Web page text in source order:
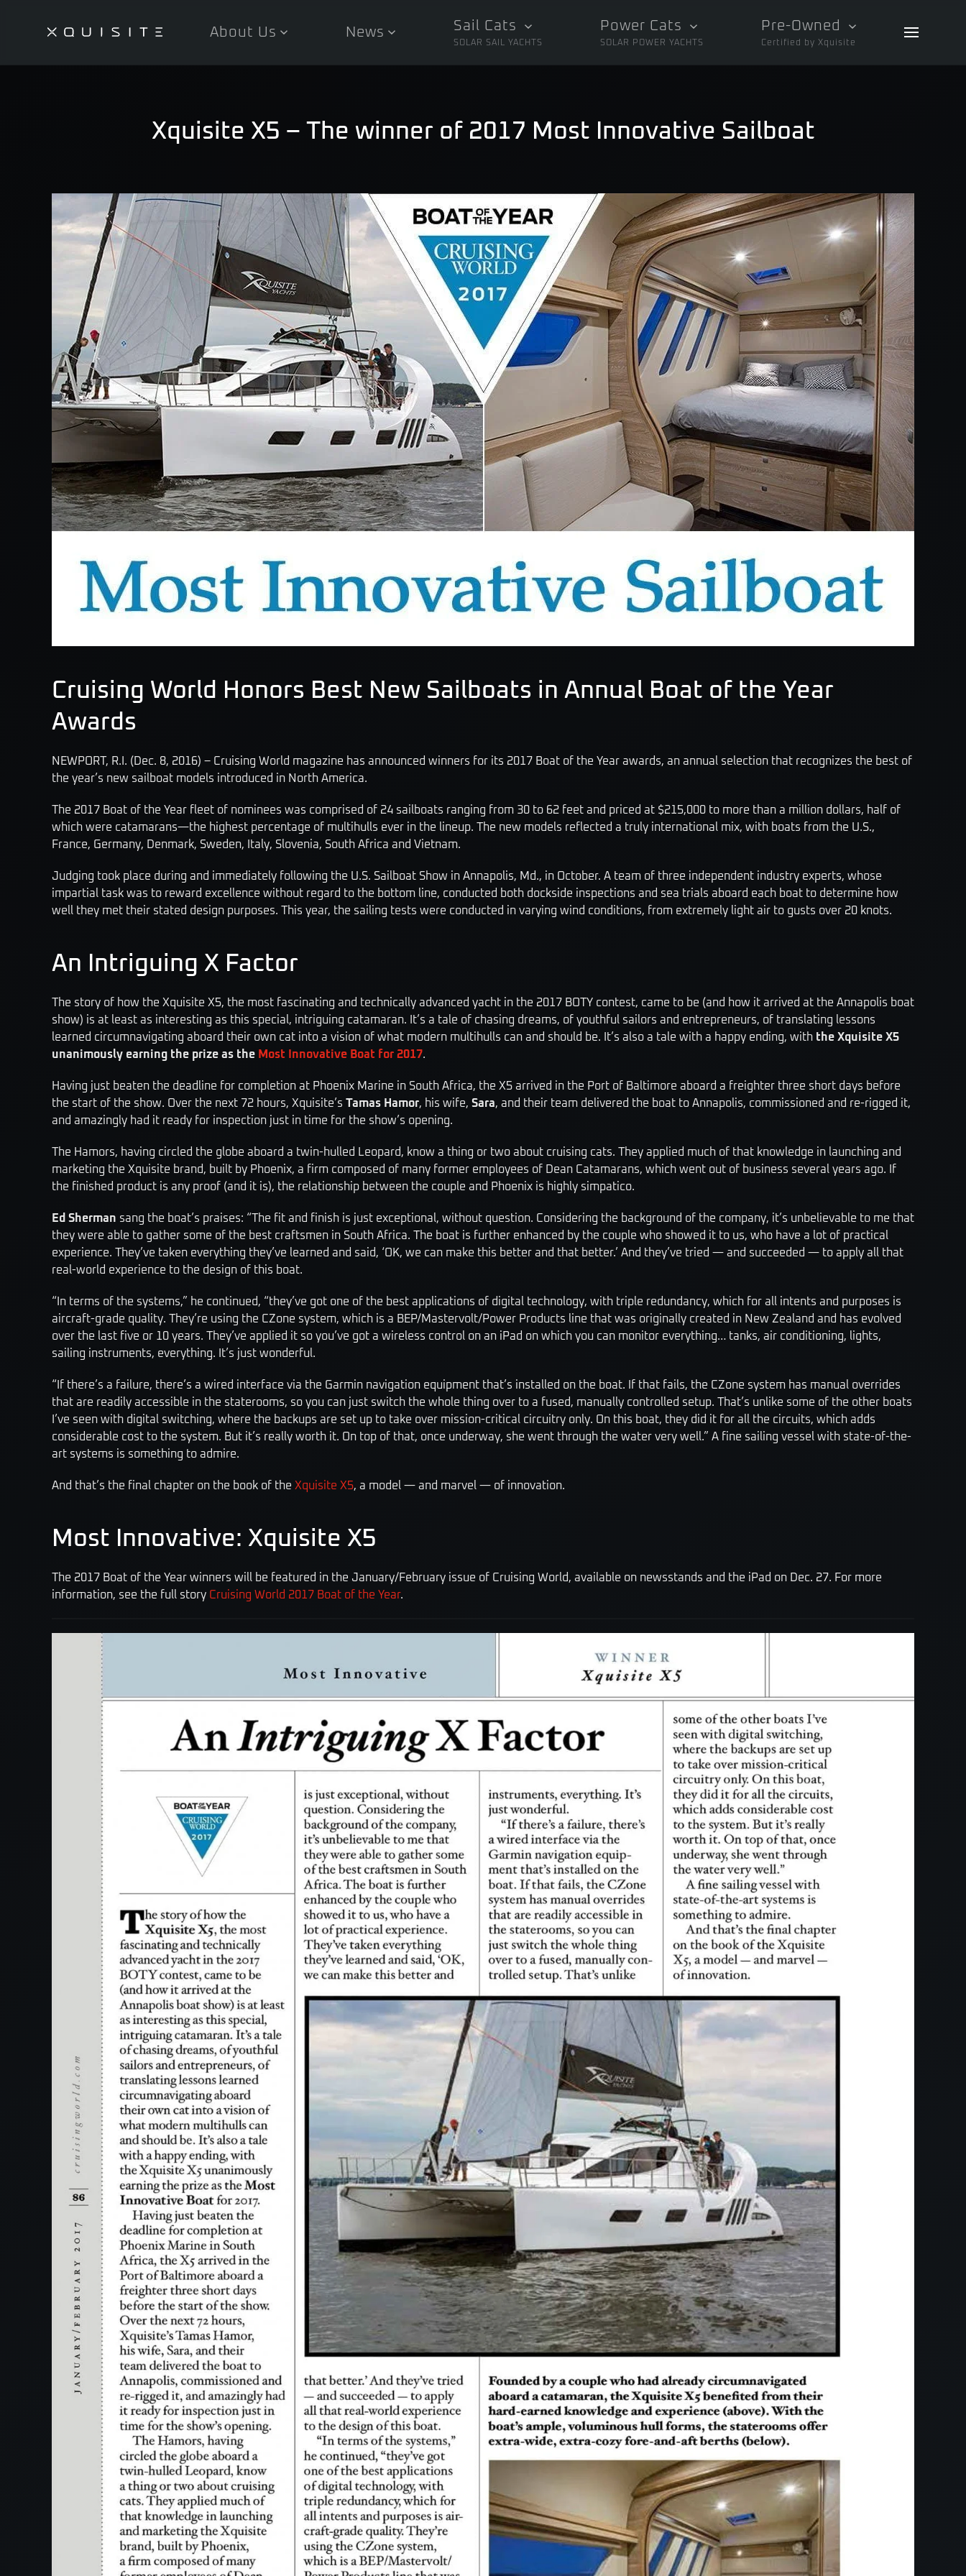
About Us News Sail Cats
SOLAR SAIL YACHTS
Power Cats
SOLAR POWER YACHTS
Pre-Owned
Certified by Xquisite
Xquisite X5 – The winner of 2017 Most Innovative Sailboat
Cruising World Honors Best New Sailboats in Annual Boat of the Year
Awards
NEWPORT, R.I. (Dec. 8, 2016) – Cruising World magazine has announced winners for its 2017 Boat of the Year awards, an annual selection that recognizes the best of
the year’s new sailboat models introduced in North America.
The 2017 Boat of the Year fleet of nominees was comprised of 24 sailboats ranging from 30 to 62 feet and priced at $215,000 to more than a million dollars, half of
which were catamarans—the highest percentage of multihulls ever in the lineup. The new models reflected a truly international mix, with boats from the U.S.,
France, Germany, Denmark, Sweden, Italy, Slovenia, South Africa and Vietnam.
Judging took place during and immediately following the U.S. Sailboat Show in Annapolis, Md., in October. A team of three independent industry experts, whose
impartial task was to reward excellence without regard to the bottom line, conducted both dockside inspections and sea trials aboard each boat to determine how
well they met their stated design purposes. This year, the sailing tests were conducted in varying wind conditions, from extremely light air to gusts over 20 knots.
An Intriguing X Factor
The story of how the Xquisite X5, the most fascinating and technically advanced yacht in the 2017 BOTY contest, came to be (and how it arrived at the Annapolis boat
show) is at least as interesting as this special, intriguing catamaran. It’s a tale of chasing dreams, of youthful sailors and entrepreneurs, of translating lessons
learned circum­navigating aboard their own cat into a vision of what modern multihulls can and should be. It’s also a tale with a happy ending, with the Xquisite X5
unanimously earning the prize as the Most Innovative Boat for 2017.
Having just beaten the deadline for completion at Phoenix Marine in South Africa, the X5 arrived in the Port of Baltimore aboard a freighter three short days before
the start of the show. Over the next 72 hours, Xquisite’s Tamas Hamor, his wife, Sara, and their team delivered the boat to Annapolis, commissioned and re-rigged it,
and amazingly had it ready for inspection just in time for the show’s opening.
The Hamors, having ­circled the globe aboard a twin-hulled Leopard, know a thing or two about cruising cats. They applied much of that knowledge in launching and
marketing the Xquisite brand, built by Phoenix, a firm composed of many former employees of Dean Catamarans, which went out of business several years ago. If
the finished product is any proof (and it is), the relationship between the couple and Phoenix is highly simpatico.
Ed Sherman sang the boat’s praises: “The fit and finish is just exceptional, without ­question. Considering the background of the company, it’s unbelievable to me that
they were able to gather some of the best craftsmen in South Africa. The boat is further enhanced by the couple who showed it to us, who have a lot of practical
experience. They’ve taken everything they’ve learned and said, ‘OK, we can make this better and that better.’ And they’ve tried — and succeeded — to apply all that
real-world experience to the design of this boat.
“In terms of the systems,” he continued, “they’ve got one of the best applications of digital technology, with triple redundancy, which for all intents and purposes is
aircraft-grade quality. They’re using the CZone system, which is a BEP/Mastervolt/Power Products line that was originally created in New Zealand and has evolved
over the last five or 10 years. They’ve applied it so you’ve got a wireless control on an iPad on which you can monitor everything… tanks, air conditioning, lights,
sailing instruments, everything. It’s just wonderful.
“If there’s a failure, there’s a wired interface via the Garmin navigation equipment that’s installed on the boat. If that fails, the CZone system has manual overrides
that are readily accessible in the staterooms, so you can just switch the whole thing over to a fused, manually controlled setup. That’s unlike some of the other boats
I’ve seen with digital switching, where the backups are set up to take over mission-critical circuitry only. On this boat, they did it for all the circuits, which adds
considerable cost to the system. But it’s really worth it. On top of that, once underway, she went through the water very well.” A fine sailing vessel with state-of-the-
art systems is something to admire.
And that’s the final chapter on the book of the Xquisite X5, a model — and marvel — of innovation.
Most Innovative: Xquisite X5
The 2017 Boat of the Year winners will be featured in the January/February issue of Cruising World, available on newsstands and the iPad on Dec. 27. For more
information, see the full story Cruising World 2017 Boat of the Year.